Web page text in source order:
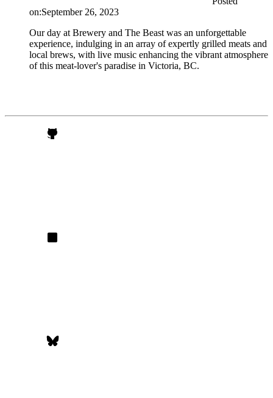
on:September 26, 2023
Our day at Brewery and The Beast was an unforgettable
experience, indulging in an array of expertly grilled meats and
local brews, with live music enhancing the vibrant atmosphere
of this meat-lover's paradise in Victoria, BC.